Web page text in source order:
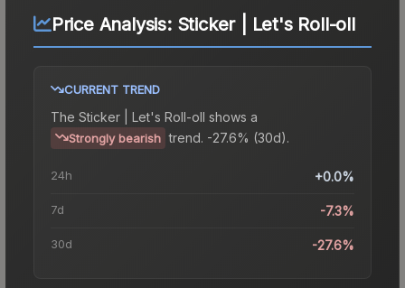
Price Analysis: Sticker | Let's Roll-oll
CURRENT TREND
The Sticker | Let's Roll-oll shows a
Strongly bearish trend. -27.6% (30d).
24h +0.0%
7d -7.3%
30d -27.6%